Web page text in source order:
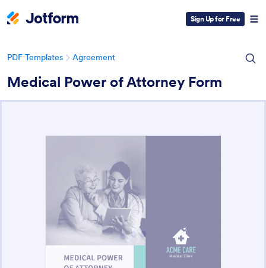
Sign Up for Free
PDF Templates Agreement
Medical Power of Attorney Form